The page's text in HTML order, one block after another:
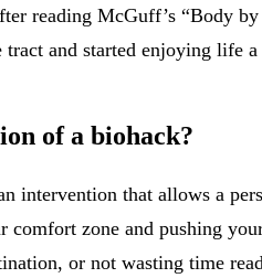
reading McGuff’s “Body
and started enjoying life
of a biohack?
intervention that allows a
comfort zone and pushing
or not wasting time